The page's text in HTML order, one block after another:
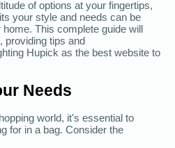
of options at your fingertips,
your style and needs can be
This complete guide will
providing tips and
Hupick as the best website to
Needs
world, it's essential to
for in a bag. Consider the